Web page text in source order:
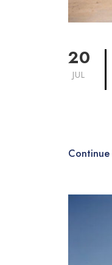
20
JUL
Continue